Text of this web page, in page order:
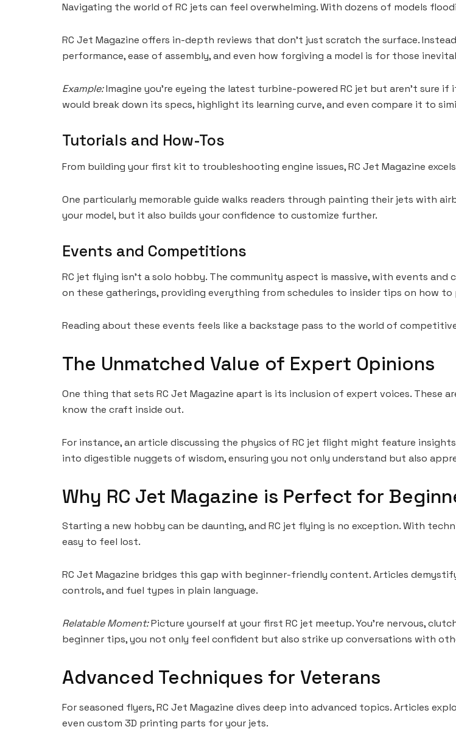
Navigating the world of RC jets can feel overwhelming. With dozens of models
RC Jet Magazine offers in-depth reviews that don’t just scratch the surface.
performance, ease of assembly, and even how forgiving a model is for those
Example:Imagine you’re eyeing the latest turbine-powered RC jet but aren’t sure if
would break down its specs, highlight its learning curve, and even compare it to
Tutorials and How-Tos
From building your first kit to troubleshooting engine issues, RC Jet Magazine
One particularly memorable guide walks readers through painting their jets with
your model, but it also builds your confidence to customize further.
Events and Competitions
RC jet flying isn’t a solo hobby. The community aspect is massive, with events
on these gatherings, providing everything from schedules to insider tips on how
Reading about these events feels like a backstage pass to the world of
The Unmatched Value of Expert Opinions
One thing that sets RC Jet Magazine apart is its inclusion of expert voices. These
know the craft inside out.
For instance, an article discussing the physics of RC jet flight might feature
into digestible nuggets of wisdom, ensuring you not only understand but also
Why RC Jet Magazine is Perfect for
Starting a new hobby can be daunting, and RC jet flying is no exception. With
easy to feel lost.
RC Jet Magazine bridges this gap with beginner-friendly content. Articles
controls, and fuel types in plain language.
Relatable Moment:Picture yourself at your first RC jet meetup. You’re nervous,
beginner tips, you not only feel confident but also strike up conversations with
Advanced Techniques for Veterans
For seasoned flyers, RC Jet Magazine dives deep into advanced topics. Articles
even custom 3D printing parts for your jets.